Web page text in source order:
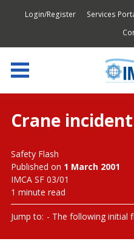
Login/Register Services
Crane incident
Safety Flash
Published on 1 March 2001
IMCA SF 03/01
1 minute read
Jump to: The following initial